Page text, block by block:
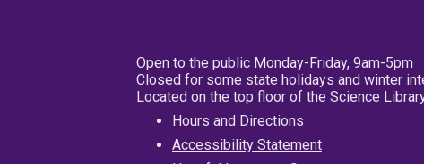
Open to the public Monday-Friday, 9am-5pm
Closed for some state holidays and winter
Located on the top floor of the Science
Hours and Directions
Accessibility Statement